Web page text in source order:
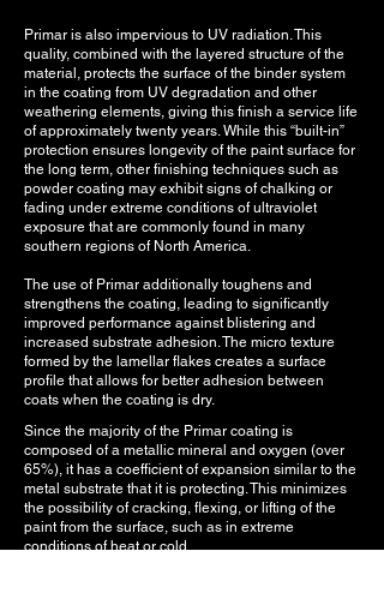
Primar is also impervious to UV radiation. This
quality, combined with the layered structure of the
material, protects the surface of the binder system
in the coating from UV degradation and other
weathering elements, giving this finish a service life
of approximately twenty years. While this “built-in”
protection ensures longevity of the paint surface for
the long term, other finishing techniques such as
powder coating may exhibit signs of chalking or
fading under extreme conditions of ultraviolet
exposure that are commonly found in many
southern regions of North America.
The use of Primar additionally toughens and
strengthens the coating, leading to significantly
improved performance against blistering and
increased substrate adhesion. The micro texture
formed by the lamellar flakes creates a surface
profile that allows for better adhesion between
coats when the coating is dry.
Since the majority of the Primar coating is
composed of a metallic mineral and oxygen (over
65%), it has a coefficient of expansion similar to the
metal substrate that it is protecting. This minimizes
the possibility of cracking, flexing, or lifting of the
paint from the surface, such as in extreme
conditions of heat or cold.